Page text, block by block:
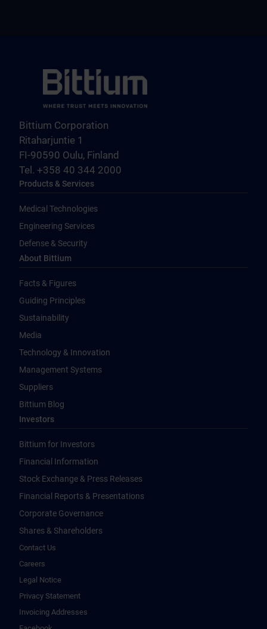
Bittium Corporation
Ritaharjuntie 1
FI-90590 Oulu, Finland
Tel. +358 40 344 2000
Products & Services
Medical Technologies
Engineering Services
Defense & Security
About Bittium
Facts & Figures
Guiding Principles
Sustainability
Media
Technology & Innovation
Management Systems
Suppliers
Bittium Blog
Investors
Bittium for Investors
Financial Information
Stock Exchange & Press Releases
Financial Reports & Presentations
Corporate Governance
Shares & Shareholders
Contact Us
Careers
Legal Notice
Privacy Statement
Invoicing Addresses